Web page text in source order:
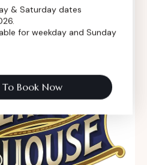
& Saturday dates
for weekday and Sunday
Book Now